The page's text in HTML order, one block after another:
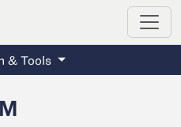
& Tools